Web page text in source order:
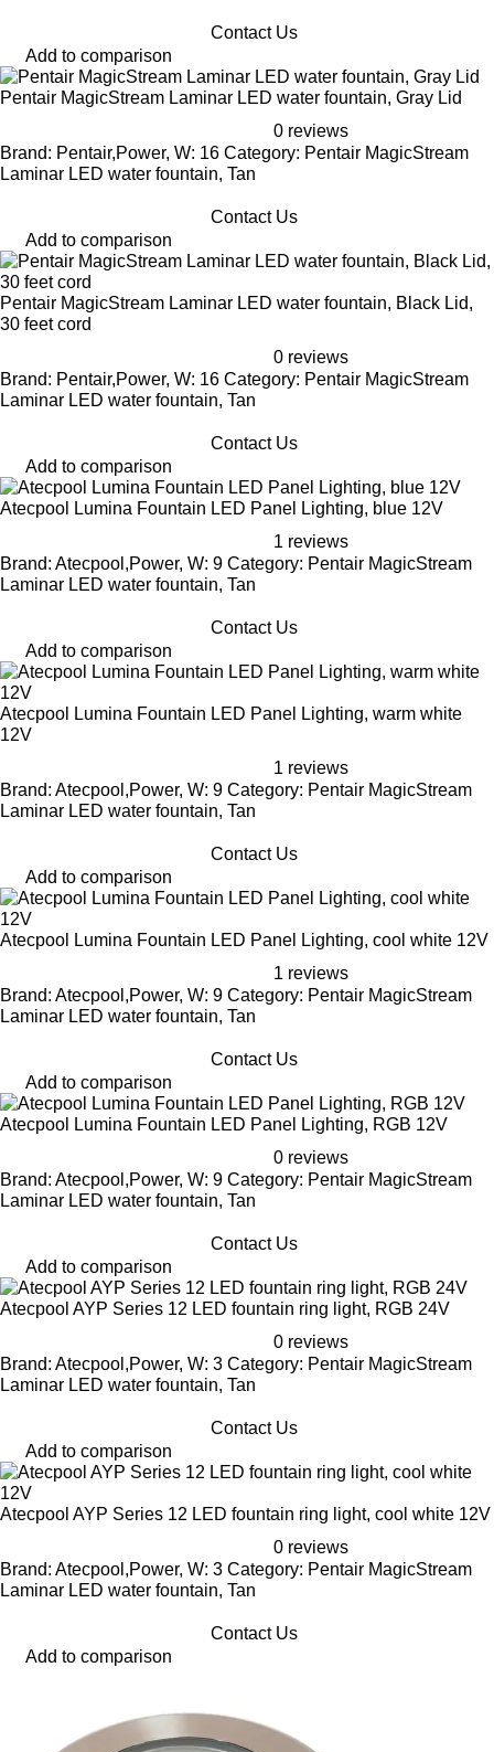
Contact Us
Add to comparison
Pentair MagicStream Laminar LED water fountain, Gray Lid
0 reviews
Brand: Pentair,Power, W: 16 Category: Pentair MagicStream
Laminar LED water fountain, Tan
Contact Us
Add to comparison
Pentair MagicStream Laminar LED water fountain, Black Lid,
30 feet cord
0 reviews
Brand: Pentair,Power, W: 16 Category: Pentair MagicStream
Laminar LED water fountain, Tan
Contact Us
Add to comparison
Atecpool Lumina Fountain LED Panel Lighting, blue 12V
1 reviews
Brand: Atecpool,Power, W: 9 Category: Pentair MagicStream
Laminar LED water fountain, Tan
Contact Us
Add to comparison
Atecpool Lumina Fountain LED Panel Lighting, warm white
12V
1 reviews
Brand: Atecpool,Power, W: 9 Category: Pentair MagicStream
Laminar LED water fountain, Tan
Contact Us
Add to comparison
Atecpool Lumina Fountain LED Panel Lighting, cool white 12V
1 reviews
Brand: Atecpool,Power, W: 9 Category: Pentair MagicStream
Laminar LED water fountain, Tan
Contact Us
Add to comparison
Atecpool Lumina Fountain LED Panel Lighting, RGB 12V
0 reviews
Brand: Atecpool,Power, W: 9 Category: Pentair MagicStream
Laminar LED water fountain, Tan
Contact Us
Add to comparison
Atecpool AYP Series 12 LED fountain ring light, RGB 24V
0 reviews
Brand: Atecpool,Power, W: 3 Category: Pentair MagicStream
Laminar LED water fountain, Tan
Contact Us
Add to comparison
Atecpool AYP Series 12 LED fountain ring light, cool white 12V
0 reviews
Brand: Atecpool,Power, W: 3 Category: Pentair MagicStream
Laminar LED water fountain, Tan
Contact Us
Add to comparison